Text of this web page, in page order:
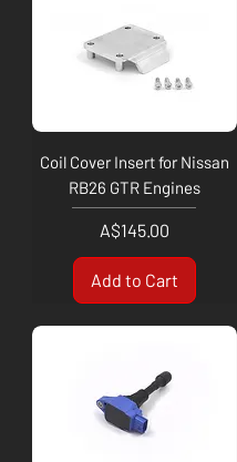
Coil Cover Insert for Nissan
RB26 GTR Engines
Price
A$145.00
Add to Cart